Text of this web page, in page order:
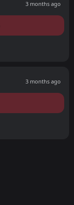
3 months ago
3 months ago